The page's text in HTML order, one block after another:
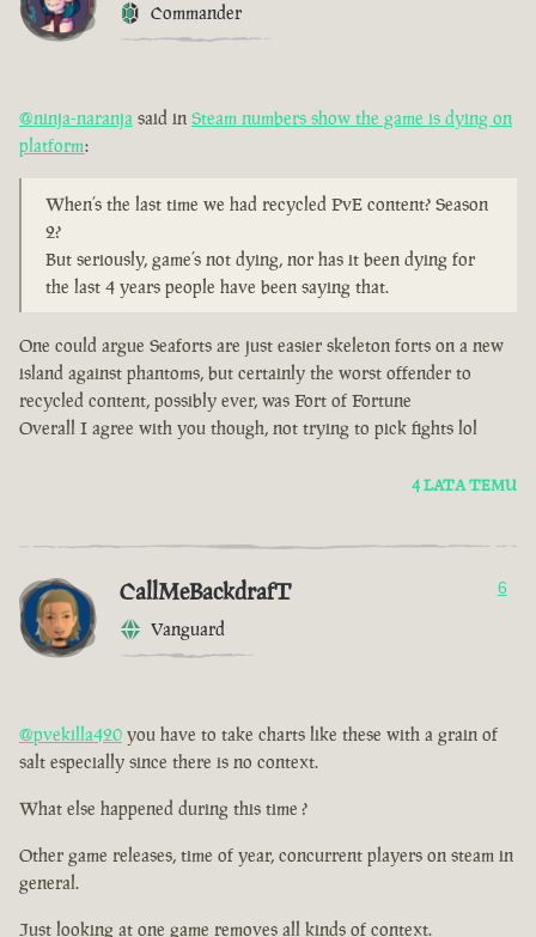
Commander
@ninja-naranja said in Steam numbers show the game is dying on
platform:
When’s the last time we had recycled PvE content? Season
2?
But seriously, game’s not dying, nor has it been dying for
the last 4 years people have been saying that.
One could argue Seaforts are just easier skeleton forts on a new
island against phantoms, but certainly the worst offender to
recycled content, possibly ever, was Fort of Fortune
Overall I agree with you though, not trying to pick fights lol
4 LATA TEMU
CallMeBackdrafT
Vanguard
6
@pvekilla420 you have to take charts like these with a grain of
salt especially since there is no context.
What else happened during this time ?
Other game releases, time of year, concurrent players on steam in
general.
Just looking at one game removes all kinds of context.